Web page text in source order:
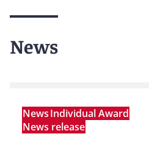
News
NewsIndividual Award
News release